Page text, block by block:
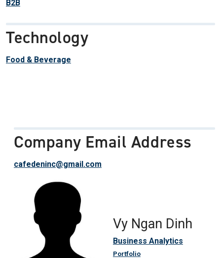
B2B
Technology
Food & Beverage
Vy Ngan Dinh
Business Analytics
Portfolio
Company Email Address
cafedeninc@gmail.com